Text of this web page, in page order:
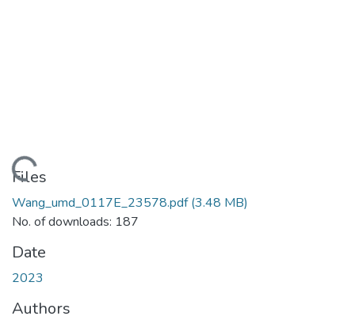
Files
Wang_umd_0117E_23578.pdf(3.48 MB)
No. of downloads: 187
Date
2023
Authors